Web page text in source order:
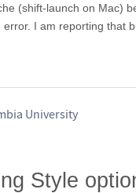
(shift-launch on Mac)
I am reporting that
University
Style